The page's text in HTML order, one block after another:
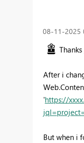
‎08-11-2025
Thanks
After i
'https://
But when i